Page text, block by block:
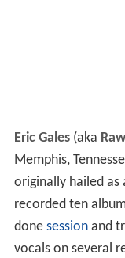
Eric Gales(aka
Memphis,
originally hailed as
recorded ten
done sessionand
vocals on several